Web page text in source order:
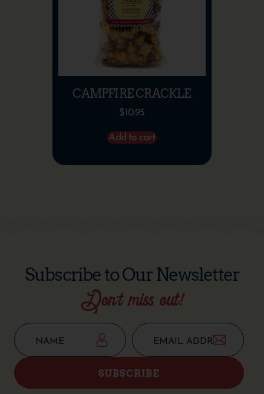
CAMPFIRE CRACKLE
$10.95
Add to cart
Subscribe to Our Newsletter
Don’t miss out!
SUBSCRIBE